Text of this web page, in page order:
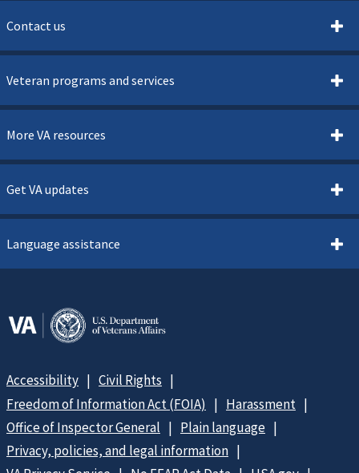
Contact us
Veteran programs and services
More VA resources
Get VA updates
Language assistance
Accessibility
Civil Rights
Freedom of Information Act (FOIA)
Harassment
Office of Inspector General
Plain language
Privacy, policies, and legal information